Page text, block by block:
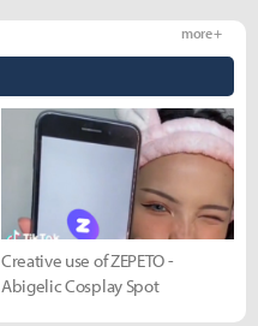
more +
Creative use of ZEPETO -
Abigelic Cosplay Spot